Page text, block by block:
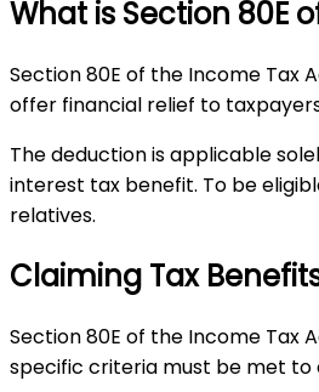
What is Section 80E
Section 80E of the Income Tax
offer financial relief to
The deduction is applicable
interest tax benefit. To be
relatives.
Claiming Tax
Section 80E of the Income Tax
specific criteria must be met to